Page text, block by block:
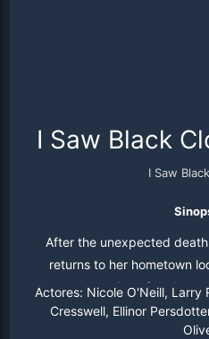
I Saw Black
I Saw
After the unexpected
returns to her hometown
unearth a string of dark
life is also in danger the
Actores: Nicole O'Neill, Larry
Cresswell, Ellinor